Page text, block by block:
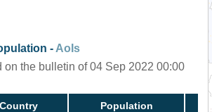
- AoIs
on the bulletin of 04 Sep 2022 00:00
Country Population